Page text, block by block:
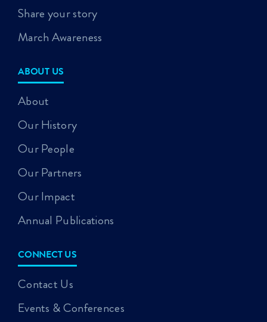
Share your story
March Awareness
ABOUT US
About
Our History
Our People
Our Partners
Our Impact
Annual Publications
CONNECT US
Contact Us
Events & Conferences